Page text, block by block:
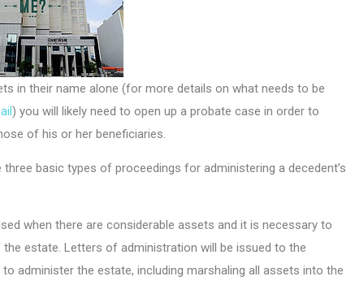
in their name alone (for more details on what needs to be
) you will likely need to open up a probate case in order to
of his or her beneficiaries.
basic types of proceedings for administering a decedent’s
when there are considerable assets and it is necessary to
estate. Letters of administration will be issued to the
administer the estate, including marshaling all assets into the